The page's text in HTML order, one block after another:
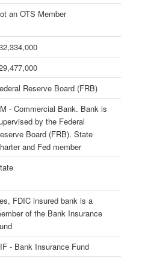
an OTS Member
Reserve Board (FRB)
- Commercial Bank. Bank is
by the Federal
Board (FRB). State
and Fed member
FDIC insured bank is a
of the Bank Insurance
- Bank Insurance Fund